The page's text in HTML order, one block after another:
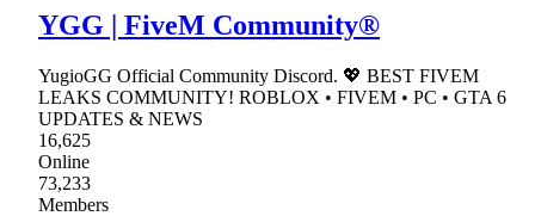
YGG | FiveM Community®
YugioGG Official Community Discord. 💖 BEST FIVEM
LEAKS COMMUNITY! ROBLOX • FIVEM • PC • GTA 6
UPDATES & NEWS
16,625
Online
73,233
Members